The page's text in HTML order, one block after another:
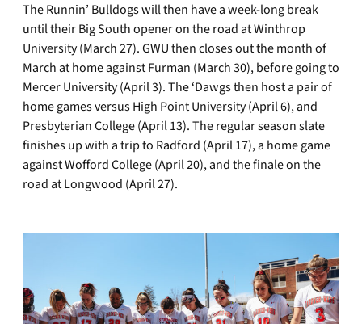
The Runnin’ Bulldogs will then have a week-long break
until their Big South opener on the road at Winthrop
University (March 27). GWU then closes out the month of
March at home against Furman (March 30), before going to
Mercer University (April 3). The ‘Dawgs then host a pair of
home games versus High Point University (April 6), and
Presbyterian College (April 13). The regular season slate
finishes up with a trip to Radford (April 17), a home game
against Wofford College (April 20), and the finale on the
road at Longwood (April 27).